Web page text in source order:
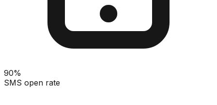
90%
SMS open rate